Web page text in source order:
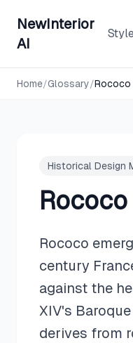
NewInterior
AI
Home/Glossary/Rococo
Historical Design
Rococo
Rococo
century
against the
XIV's
derives from